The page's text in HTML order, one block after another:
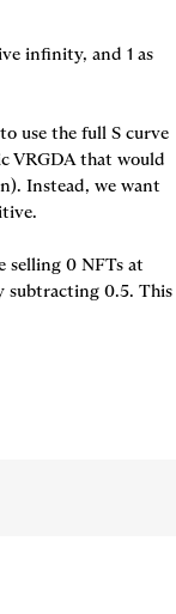
infinity, and 1 as
use the full S curve
VRGDA that would
Instead, we want
selling 0 NFTs at
subtracting 0.5. This